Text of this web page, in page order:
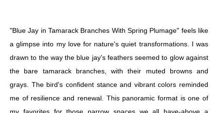
"Blue Jay in Tamarack Branches With Spring Plumage" feels like
a glimpse into my love for nature's quiet transformations. I was
drawn to the way the blue jay's feathers seemed to glow against
the bare tamarack branches, with their muted browns and
grays. The bird's confident stance and vibrant colors reminded
me of resilience and renewal. This panoramic format is one of